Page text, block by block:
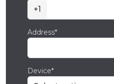
+1
Address*
Device*